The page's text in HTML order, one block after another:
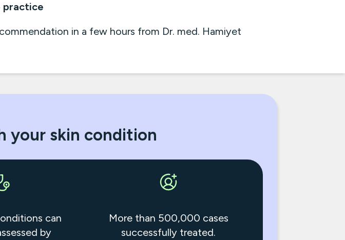
practice
in a few hours from Dr. med. Hamiyet
your skin condition
can
by
More than 500,000 cases
successfully treated.